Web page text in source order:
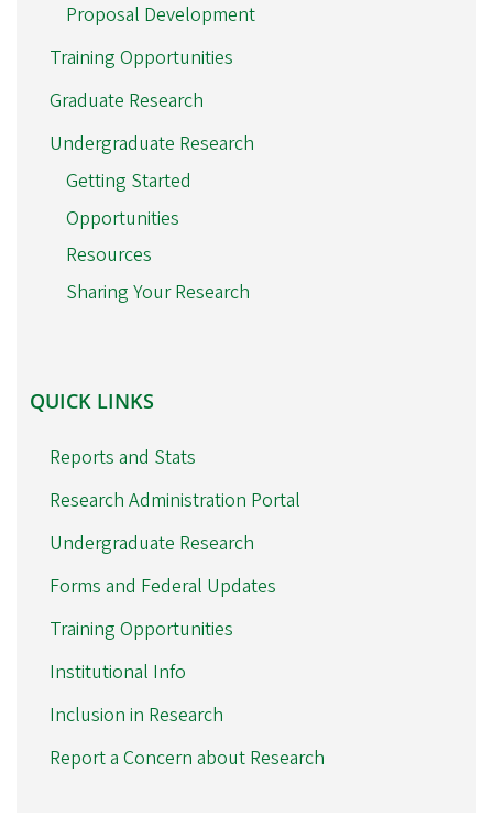
Proposal Development
Training Opportunities
Graduate Research
Undergraduate Research
Getting Started
Opportunities
Resources
Sharing Your Research
QUICK
LINKS
QUICK LINKS
Reports and Stats
Research Administration Portal
Undergraduate Research
Forms and Federal Updates
Training Opportunities
Institutional Info
Inclusion in Research
Report a Concern about Research